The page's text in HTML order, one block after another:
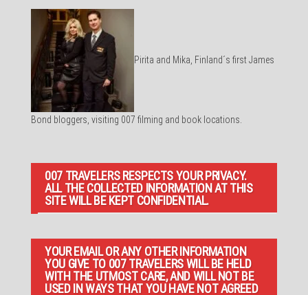
Pirita and Mika, Finland´s first James
Bond bloggers, visiting 007 filming and book locations.
007 TRAVELERS RESPECTS YOUR PRIVACY.
ALL THE COLLECTED INFORMATION AT THIS
SITE WILL BE KEPT CONFIDENTIAL.
YOUR EMAIL OR ANY OTHER INFORMATION
YOU GIVE TO 007 TRAVELERS WILL BE HELD
WITH THE UTMOST CARE, AND WILL NOT BE
USED IN WAYS THAT YOU HAVE NOT AGREED